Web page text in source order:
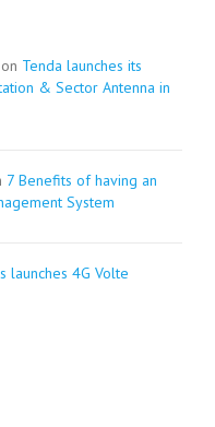
Tenda launches its
& Sector Antenna in
7 Benefits of having an
System
launches 4G Volte